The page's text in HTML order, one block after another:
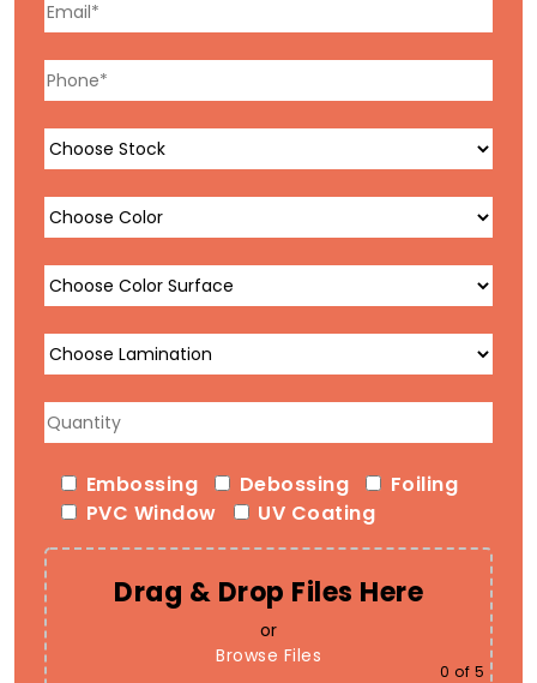
Embossing Debossing
Foiling
PVC Window
UV Coating
Drag & Drop Files Here
or
Browse Files
0 of 5